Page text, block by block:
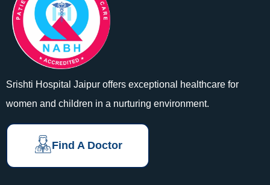
Srishti Hospital Jaipur offers exceptional healthcare for
women and children in a nurturing environment.
Find A Doctor